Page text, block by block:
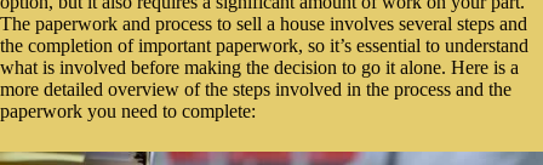
The paperwork and process to sell a house involves several steps and
the completion of important paperwork, so it’s essential to understand
what is involved before making the decision to go it alone. Here is a
more detailed overview of the steps involved in the process and the
paperwork you need to complete: